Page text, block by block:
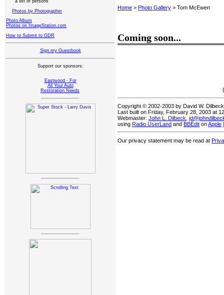
Photos by Photographer
Photo Album
Photos on ImageStation.com
How to Submit to GDR
Sign my Guestbook
Support our sponsors:
Eastwood - For
All Your Auto
Restoration Needs
Home > Photo Gallery > Tom McEwen
Coming soon...
Copyright © 2002-2003 by David W.
Last built on Friday, February 28, 2003 at
Webmaster: John L. Dilbeck
using Radio UserLand and BBEdit onApple
Our privacy statement may be read at